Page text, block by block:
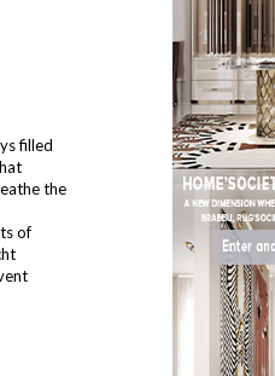
filled
the
of